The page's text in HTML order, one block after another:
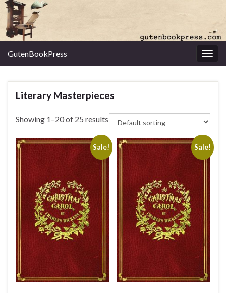
GutenBookPress
Literary Masterpieces
Showing 1–20 of 25 results
Sale! Sale!